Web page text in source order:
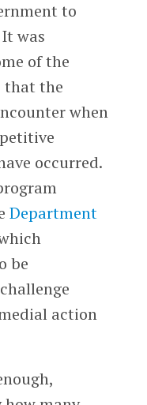
to
was
of the
that the
when
occurred.
Department
be
action